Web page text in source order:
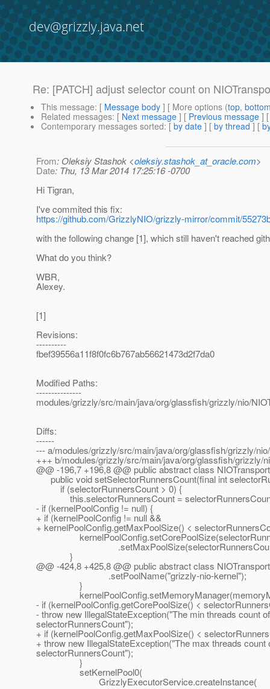
dev@grizzly.java.net
Re: [PATCH] adjust selector count on
This message: [ Message body ] [ More options (top,
Related messages: [ Next message ] [ Previous message ]
Contemporary messages sorted: [ by date ] [ by thread ] [
From: Oleksiy Stashok <oleksiy.stashok_at_oracle.com>
Date: Thu, 13 Mar 2014 17:25:16 -0700
Hi Tigran,
I've commited this fix:
https://github.com/GrizzlyNIO/grizzly-mirror/commit/
with the following change [1], which still haven't reached
What do you think?
WBR,
Alexey.
[1]
Revisions:
----------
fbef39556a11f8f0fc6b767ab56621473d2f7da0
Modified Paths:
---------------
modules/grizzly/src/main/java/org/glassfish/grizzly/nio/
Diffs:
------
--- a/modules/grizzly/src/main/java/org/glassfish/grizzly/
+++ b/modules/grizzly/src/main/java/org/glassfish/grizzly/
@@ -196,7 +196,8 @@ public abstract class
public void setSelectorRunnersCount(final int
if (selectorRunnersCount > 0) {
this.selectorRunnersCount =
- if (kernelPoolConfig != null) {
+ if (kernelPoolConfig != null &&
+ kernelPoolConfig.getMaxPoolSize() <
}
@@ -424,8 +425,8 @@ public abstract class
.setPoolName("grizzly-nio-kernel");
}
- if (kernelPoolConfig.getCorePoolSize() <
- throw new IllegalStateException("The min threads count
selectorRunnersCount");
+ if (kernelPoolConfig.getMaxPoolSize() <
+ throw new IllegalStateException("The max threads
selectorRunnersCount");
}
setKernelPool0(
GrizzlyExecutorService.createInstance(